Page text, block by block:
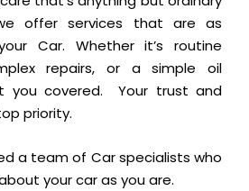
offer services that are as
Car. Whether it’s routine
repairs, or a simple oil
you covered.
Your trust and
priority.
a team of Car specialists who
your car as you are.